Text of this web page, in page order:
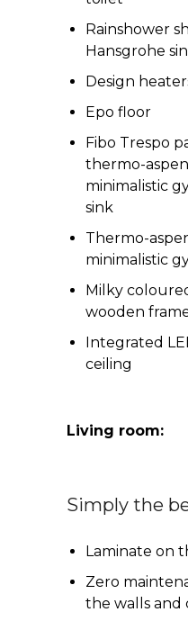
Rainshower
Hansgrohe
Design
Epo floor
Fibo Trespo
thermo-
minimalistic
sink
Thermo-
minimalistic
Milky
wooden
Integrated
ceiling
Living room:
Simply the
Laminate on
Zero
the walls and